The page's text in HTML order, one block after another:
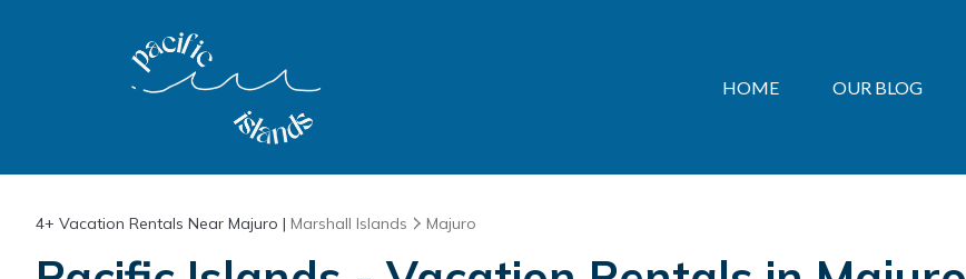
HOME OUR BLOG
4+ Vacation Rentals Near Majuro | Marshall Islands Majuro